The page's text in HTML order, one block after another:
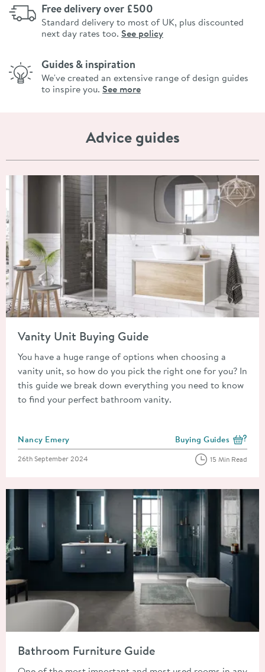
Free delivery over £500
Standard delivery to most of UK, plus discounted
next day rates too. See policy
Guides & inspiration
We've created an extensive range of design guides
to inspire you. See more
Advice guides
Vanity Unit Buying Guide
You have a huge range of options when choosing a
vanity unit, so how do you pick the right one for you? In
this guide we break down everything you need to know
to find your perfect bathroom vanity.
Posted by
Nancy Emery View more blog posts
Buying Guides
Posted on
26th September 2024 15 Min Read
Bathroom Furniture Guide